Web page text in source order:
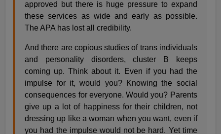
approved but there is huge pressure to expand
these services as wide and early as possible.
The APA has lost all credibility.
And there are copious studies of trans individuals
and personality disorders, cluster B keeps
coming up. Think about it. Even if you had the
impulse for it, would you? Knowing the social
consequences for everyone. Would you? Parents
give up a lot of happiness for their children, not
dressing up like a woman when you want, even if
you had the impulse would not be hard. Yet time